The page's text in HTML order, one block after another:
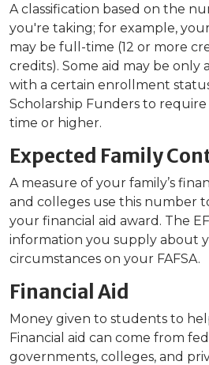
A classification based on the
you're taking; for example,
may be full-time (12 or more
credits). Some aid may be only
with a certain enrollment
Scholarship Funders to
time or higher.
Expected Family
A measure of your family’s
and colleges use this number
your financial aid award. The
information you supply about
circumstances on your FAFSA.
Financial Aid
Money given to students to
Financial aid can come from
governments, colleges, and